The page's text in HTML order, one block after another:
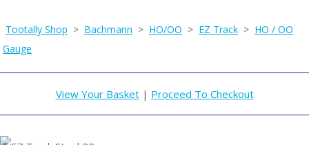
Tootally Shop > Bachmann > HO/OO > EZ Track > HO / OO
Gauge
View Your Basket| Proceed To Checkout